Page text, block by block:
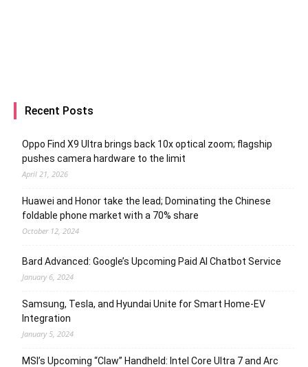
Recent Posts
Oppo Find X9 Ultra brings back 10x optical zoom; flagship
pushes camera hardware to the limit
April 21, 2026
Huawei and Honor take the lead; Dominating the Chinese
foldable phone market with a 70% share
October 12, 2024
Bard Advanced: Google’s Upcoming Paid AI Chatbot Service
January 6, 2024
Samsung, Tesla, and Hyundai Unite for Smart Home-EV
Integration
January 5, 2024
MSI’s Upcoming “Claw” Handheld: Intel Core Ultra 7 and Arc